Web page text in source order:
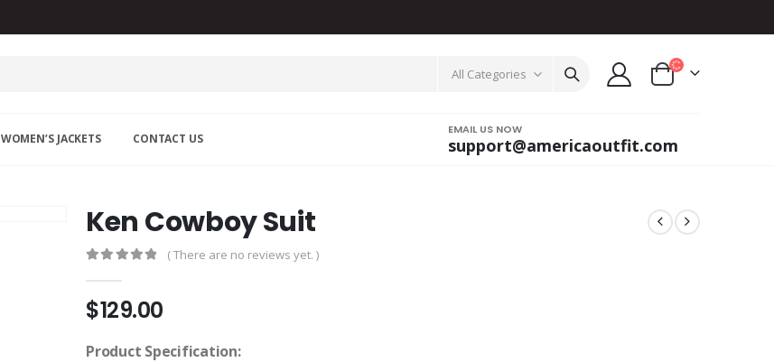
All Categories
WOMEN’S JACKETS CONTACT US
EMAIL US NOW
support@americaoutfit.com
Ken Cowboy Suit
( There are no reviews yet. )
$129.00
Product Specification: